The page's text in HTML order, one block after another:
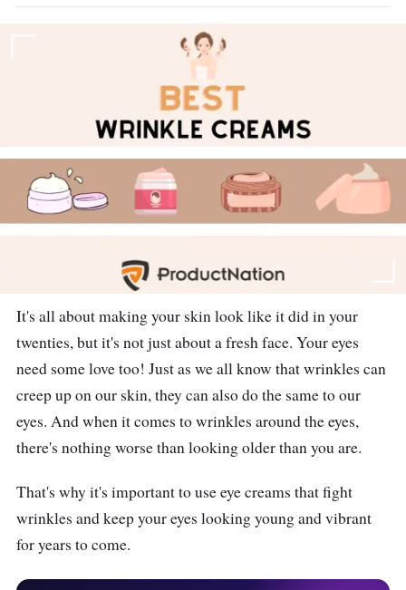
It's all about making your skin look like it did in your
twenties, but it's not just about a fresh face. Your eyes
need some love too! Just as we all know that wrinkles can
creep up on our skin, they can also do the same to our
eyes. And when it comes to wrinkles around the eyes,
there's nothing worse than looking older than you are.
That's why it's important to use eye creams that fight
wrinkles and keep your eyes looking young and vibrant
for years to come.